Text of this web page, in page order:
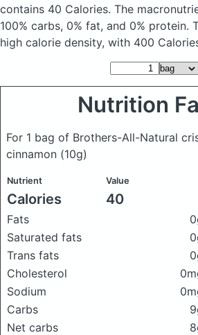
contains 40 Calories. The
100% carbs, 0% fat, and 0% protein.
high calorie density, with 400
Nutrition
For 1 bag of Brothers-All-Natural
cinnamon (10g)
Nutrient Value
Calories 40
Fats
Saturated fats
Trans fats
Cholesterol
Sodium
Carbs
Net carbs